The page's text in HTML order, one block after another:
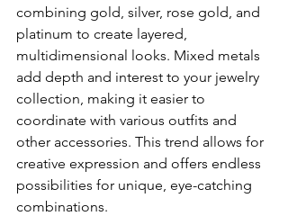
combining gold, silver, rose gold, and
platinum to create layered,
multidimensional looks. Mixed metals
add depth and interest to your jewelry
collection, making it easier to
coordinate with various outfits and
other accessories. This trend allows for
creative expression and offers endless
possibilities for unique, eye-catching
combinations.